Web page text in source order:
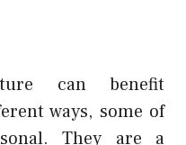
can benefit
ways, some of
They are a